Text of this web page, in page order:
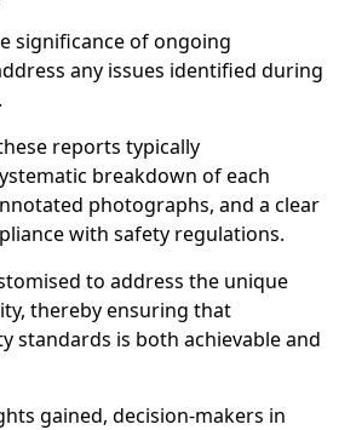
significance of ongoing
any issues identified during
reports typically
breakdown of each
photographs, and a clear
with safety regulations.
to address the unique
thereby ensuring that
standards is both achievable and
gained, decision-makers in